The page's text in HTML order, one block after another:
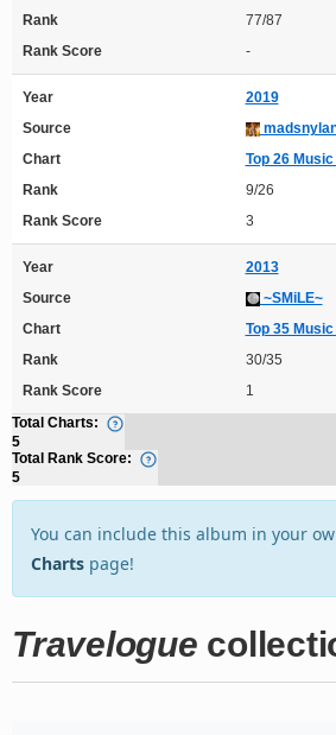
Rank
77/87
Rank Score
-
Year
2019
Source
Chart
Top 26
Rank
9/26
Rank Score
3
Year
2013
Source
~SMiLE~
Chart
Top 35
Rank
30/35
Rank Score
1
Total Charts:
5
Total Rank Score:
5
You can include this album in your
Charts page!
Travelogue